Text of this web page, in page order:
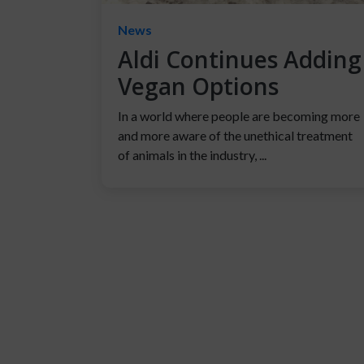
News
Aldi Continues Adding
Vegan Options
In a world where people are becoming more
and more aware of the unethical treatment
of animals in the industry, ...